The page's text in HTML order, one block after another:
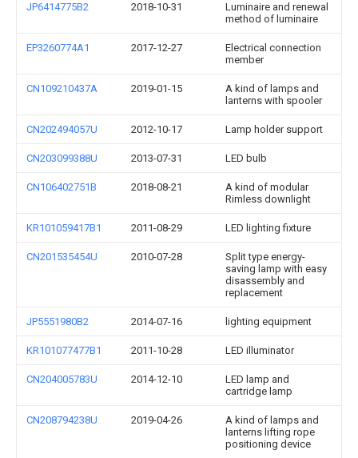
JP6414775B2 2018-10-31
Luminaire and renewal
method of luminaire
EP3260774A1 2017-12-27
Electrical connection
member
CN109210437A 2019-01-15
A kind of lamps and
lanterns with spooler
CN202494057U 2012-10-17 Lamp holder support
CN203099388U 2013-07-31 LED bulb
CN106402751B 2018-08-21
A kind of modular
Rimless downlight
KR101059417B1 2011-08-29 LED lighting fixture
CN201535454U 2010-07-28
Split type energy-
saving lamp with easy
disassembly and
replacement
JP5551980B2 2014-07-16 lighting equipment
KR101077477B1 2011-10-28 LED illuminator
CN204005783U 2014-12-10
LED lamp and
cartridge lamp
CN208794238U 2019-04-26
A kind of lamps and
lanterns lifting rope
positioning device